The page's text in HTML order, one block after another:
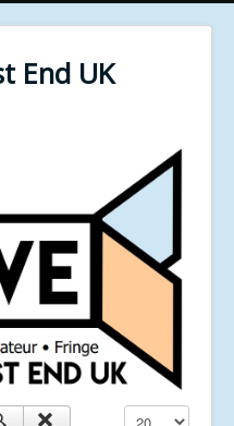
End UK
Display #